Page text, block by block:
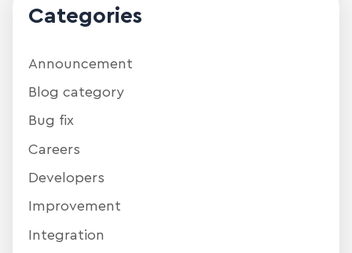
Categories
Announcement
Blog category
Bug fix
Careers
Developers
Improvement
Integration